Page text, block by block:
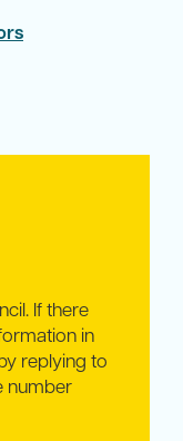
If there
in
replying to
number